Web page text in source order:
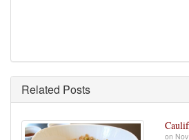
Related Posts
on